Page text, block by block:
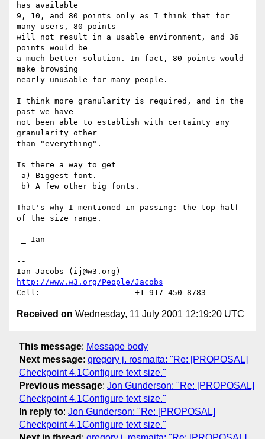
has available
9, 10, and 80 points only as I think that for
many users, 80 points
will not result in a usable environment, and 36
points would be
a much better solution. In fact, 80 points would
make browsing
nearly unusable for many people.
I think more granularity is required, and in the
past we have
not been able to establish with certainty any
granularity other
than "everything".
Is there a way to get
That's why I mentioned in passing: the top half
of the size range.
--
http://www.w3.org/People/Jacobs
Received on Wednesday, 11 July 2001 12:19:20 UTC
This message: Message body
Next message: gregory j. rosmaita: "Re: [PROPOSAL]
Checkpoint 4.1Configure text size."
Previous message: Jon Gunderson: "Re: [PROPOSAL]
Checkpoint 4.1Configure text size."
In reply to: Jon Gunderson: "Re: [PROPOSAL]
Checkpoint 4.1Configure text size."